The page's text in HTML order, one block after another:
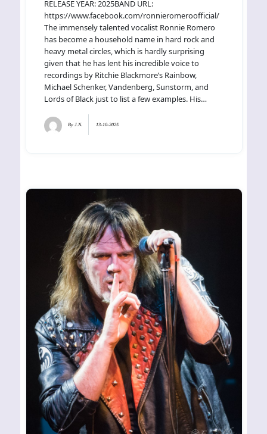
RELEASE YEAR: 2025BAND URL:
https://www.facebook.com/ronnieromeroofficial/
The immensely talented vocalist Ronnie Romero
has become a household name in hard rock and
heavy metal circles, which is hardly surprising
given that he has lent his incredible voice to
recordings by Ritchie Blackmore’s Rainbow,
Michael Schenker, Vandenberg, Sunstorm, and
Lords of Black just to list a few examples. His…
ByJ.N. 13-10-2025